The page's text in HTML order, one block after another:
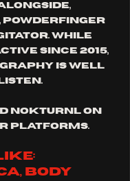
powderfinger
While
since 2015,
is well
nokturnl on
platforms.
body